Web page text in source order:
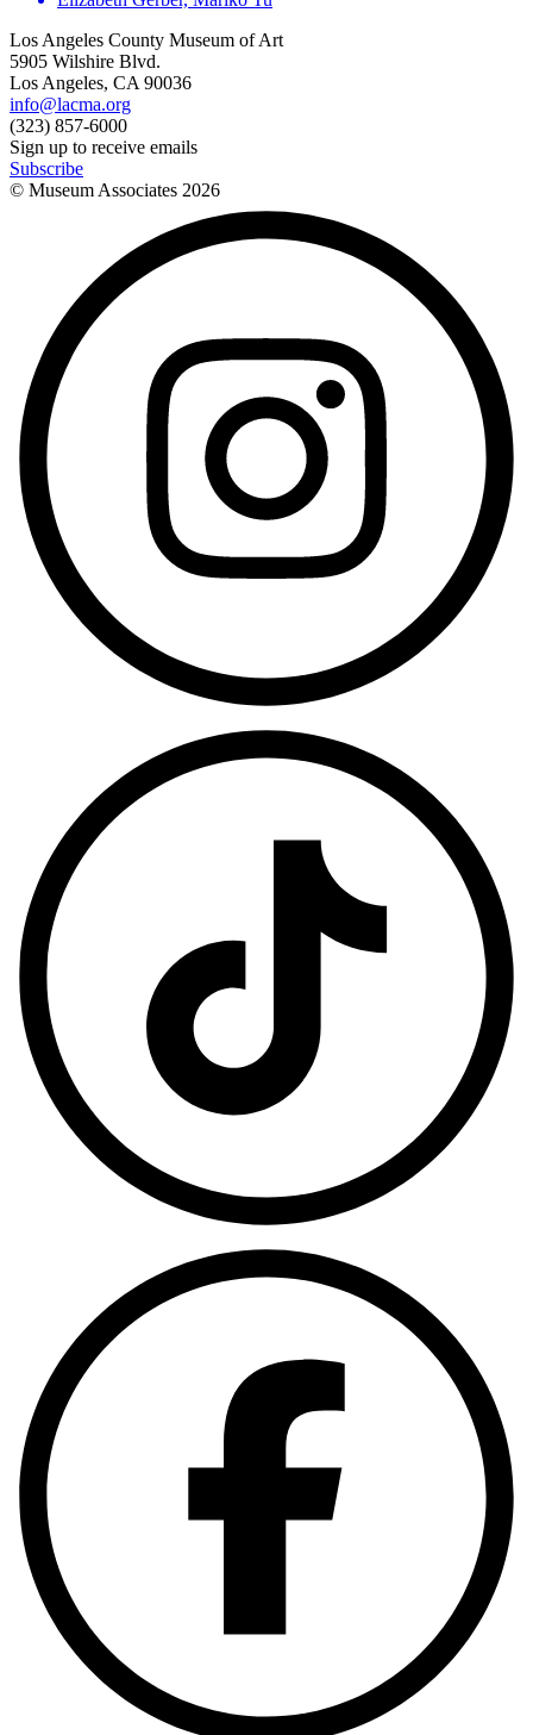
Los Angeles County Museum of Art
5905 Wilshire Blvd.
Los Angeles, CA 90036
info@lacma.org
(323) 857-6000
Sign up to receive emails
Subscribe
© Museum Associates 2026